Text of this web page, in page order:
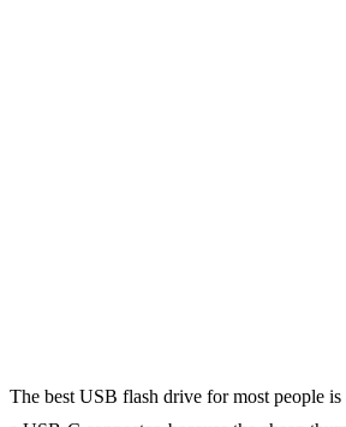
The best USB flash drive for most people